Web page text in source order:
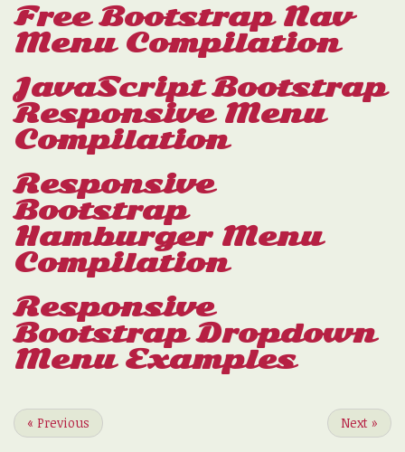
Free Bootstrap Nav
Menu Compilation
JavaScript Bootstrap
Responsive Menu
Compilation
Responsive
Bootstrap
Hamburger Menu
Compilation
Responsive
Bootstrap Dropdown
Menu Examples
« Previous Next »